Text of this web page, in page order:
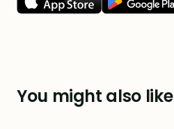
You might also like